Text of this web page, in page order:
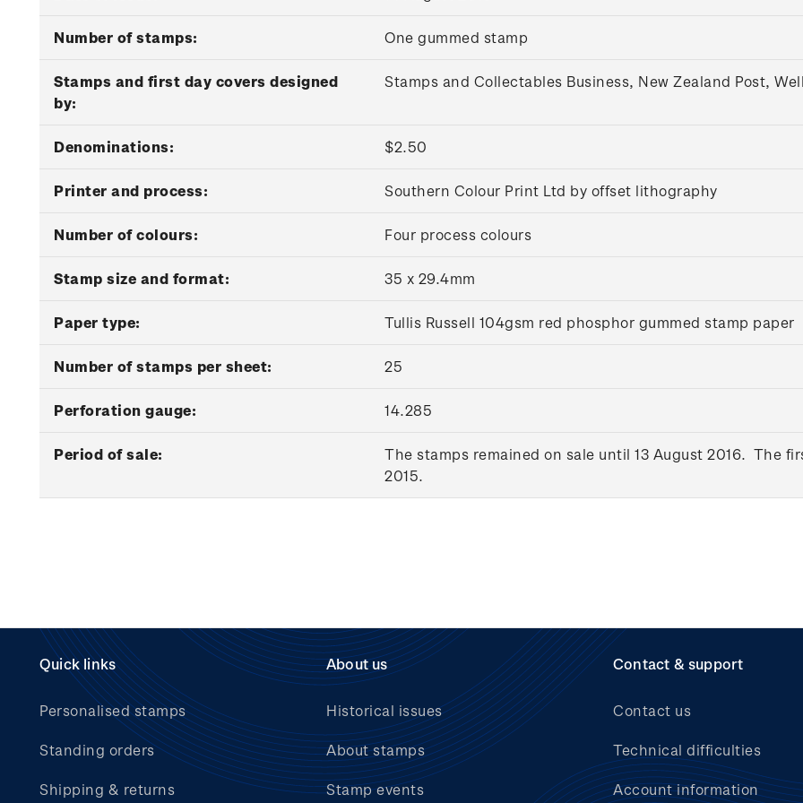
Number of stamps: One gummed stamp
Stamps and first day covers designed
by:
Stamps and Collectables Business, New Zealand Post,
Denominations: $2.50
Printer and process: Southern Colour Print Ltd by offset lithography
Number of colours: Four process colours
Stamp size and format: 35 x 29.4mm
Paper type: Tullis Russell 104gsm red phosphor gummed stamp paper
Number of stamps per sheet: 25
Perforation gauge: 14.285
Period of sale:
The stamps remained on sale until 13 August 2016. The
2015.
Quick links
Personalised stamps
Standing orders
Shipping & returns
About us
Historical issues
About stamps
Stamp events
Contact & support
Contact us
Technical difficulties
Account information